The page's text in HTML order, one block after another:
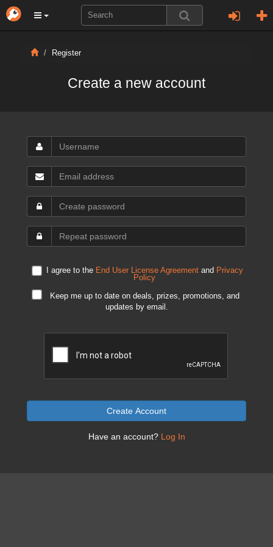
Register
Create a new account
I agree to the End User License Agreementand Privacy
Policy
Keep me up to date on deals, prizes, promotions, and
updates by email.
Create Account
Have an account? Log In